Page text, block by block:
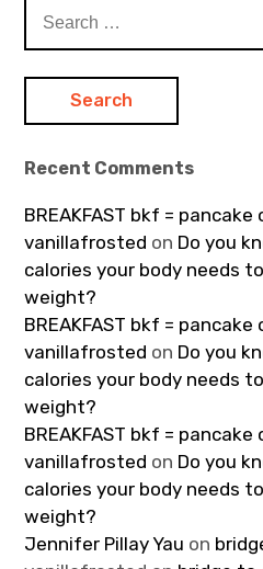
for:
Recent Comments
BREAKFAST bkf = pancake
vanillafrosted on Do you
calories your body needs
weight?
BREAKFAST bkf = pancake
vanillafrosted on Do you
calories your body needs
weight?
BREAKFAST bkf = pancake
vanillafrosted on Do you
calories your body needs
weight?
Jennifer Pillay Yau on